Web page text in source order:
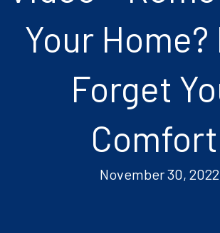
Your Home?
Forget
November 30, 2022